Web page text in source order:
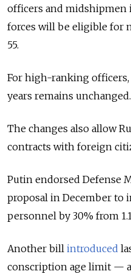
officers and midshipmen
forces will be eligible for
55.
For high-ranking
years remains unchanged.
The changes also allow
contracts with foreign
Putin endorsed Defense
proposal in December to
personnel by 30% from
Another bill introduced
conscription age limit —